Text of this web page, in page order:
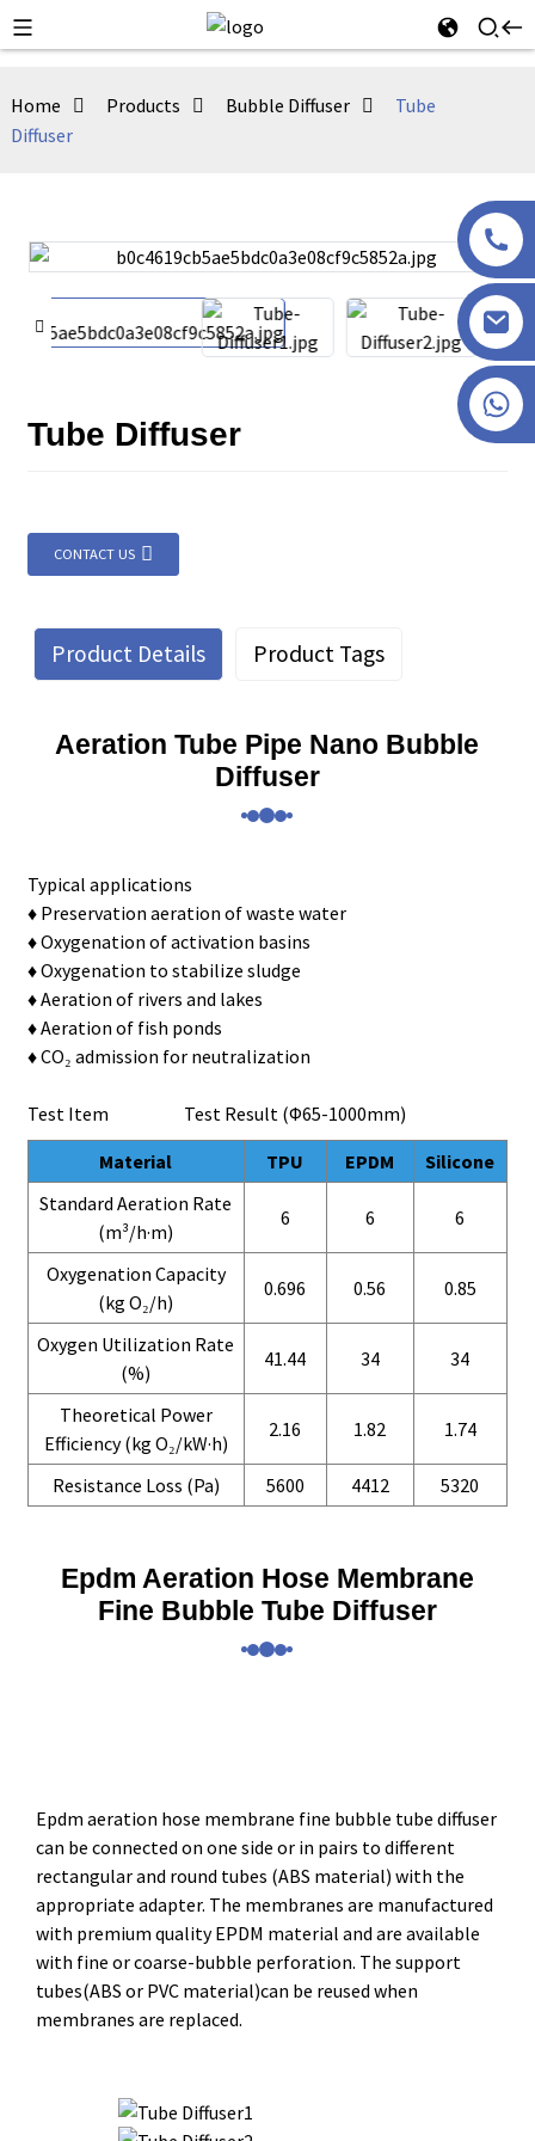
Home Products Bubble Diffuser
Tube
Diffuser
Tube Diffuser
CONTACT US
Product Details Product Tags
Aeration Tube Pipe Nano Bubble
Diffuser
Typical applications
♦ Preservation aeration of waste water
♦ Oxygenation of activation basins
♦ Oxygenation to stabilize sludge
♦ Aeration of rivers and lakes
♦ Aeration of fish ponds
♦ CO₂ admission for neutralization
Test Item Test Result (Φ65-1000mm)
Material
TPU EPDM
Silicone
Standard Aeration Rate
(m³/h·m)
6 6 6
Oxygenation Capacity
(kg O₂/h)
0.696 0.56 0.85
Oxygen Utilization Rate
(%)
41.44 34 34
Theoretical Power
Efficiency (kg O₂/kW·h)
2.16 1.82 1.74
Resistance Loss (Pa) 5600 4412 5320
Epdm Aeration Hose Membrane
Fine Bubble Tube Diffuser
Epdm aeration hose membrane fine bubble tube diffuser
can be connected on one side or in pairs to different
rectangular and round tubes (ABS material) with the
appropriate adapter. The membranes are manufactured
with premium quality EPDM material and are available
with fine or coarse-bubble perforation. The support
tubes(ABS or PVC material)can be reused when
membranes are replaced.